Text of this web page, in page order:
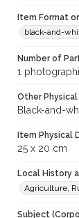
Item Format
black-and-
Number of
1
Other
Black-and-
Item Physical
25 x 20 cm
Local History
Agriculture,
Subject